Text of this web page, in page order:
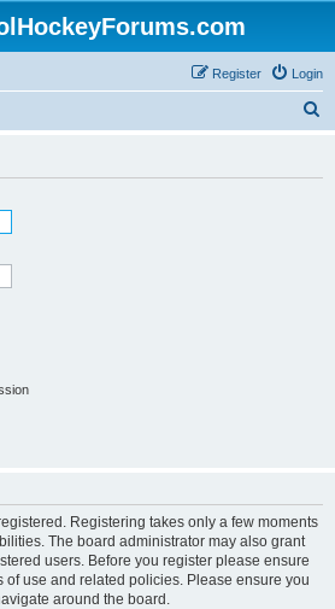
Login
Register
Registering takes only a few moments
The board administrator may also grant
users. Before you register please ensure
of use and related policies. Please ensure you
around the board.